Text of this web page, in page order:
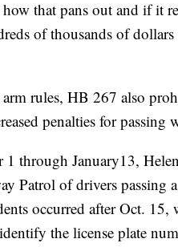
how that pans out and if it
of thousands of
arm rules, HB 267 also
penalties for
1 through January13,
Patrol of drivers passing
occurred after Oct.
the license plate